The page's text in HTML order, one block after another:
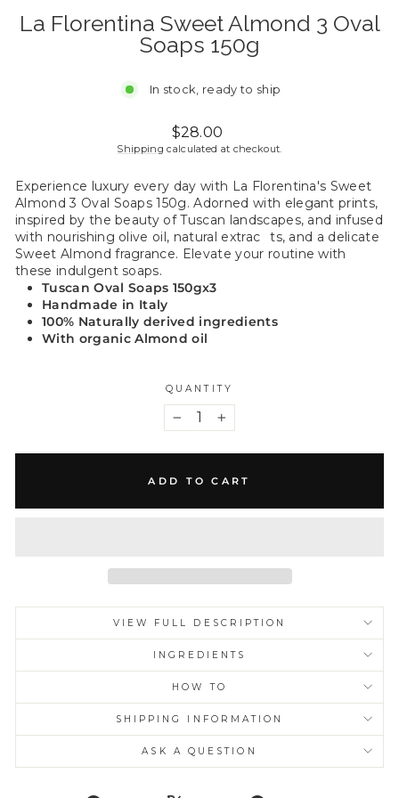
La Florentina Sweet Almond 3 Oval
Soaps 150g
In stock, ready to ship
Regular
price
$28.00
Shipping calculated at checkout.
Experience luxury every day with La Florentina's Sweet
Almond 3 Oval Soaps 150g. Adorned with elegant prints,
inspired by the beauty of Tuscan landscapes, and infused
with nourishing olive oil, natural extrac
ts, and a delicate
Sweet Almond fragrance. Elevate your routine with
these indulgent soaps.
Tuscan Oval Soaps 150gx3
Handmade in Italy
100% Naturally derived ingredients
With organic Almond oil
QUANTITY
+
ADD TO CART
VIEW FULL DESCRIPTION
INGREDIENTS
HOW TO
SHIPPING INFORMATION
ASK A QUESTION